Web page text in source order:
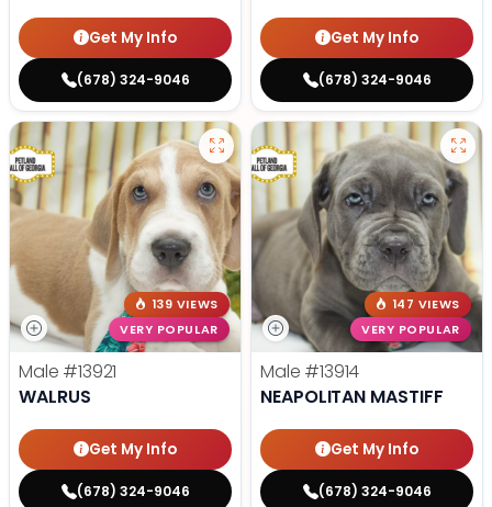
Get My Info
(678) 324-9046
Get My Info
(678) 324-9046
139 VIEWS
VERY POPULAR
Male #13921
WALRUS
Get My Info
(678) 324-9046
147 VIEWS
VERY POPULAR
Male #13914
NEAPOLITAN MASTIFF
Get My Info
(678) 324-9046